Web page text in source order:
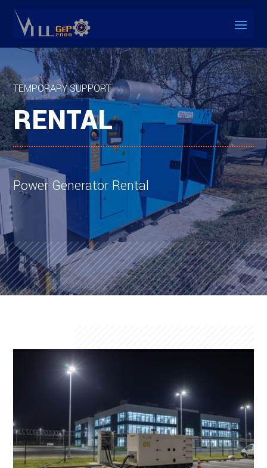
TEMPORARY SUPPORT
RENTAL
Power Generator Rental